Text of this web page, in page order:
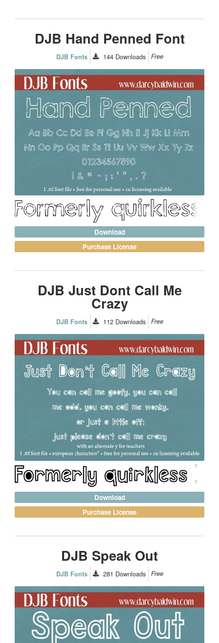
DJB Hand Penned Font
DJB Fonts 144 Downloads Free
Download
Purchase License
DJB Just Dont Call Me
Crazy
DJB Fonts 112 Downloads Free
Download
Purchase License
DJB Speak Out
DJB Fonts 281 Downloads Free